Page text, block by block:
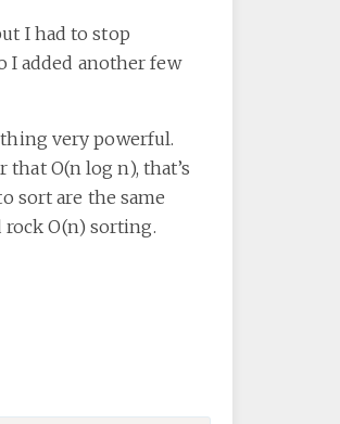
I had to stop
I added another few
very powerful.
O(n log n), that’s
sort are the same
rock O(n) sorting.